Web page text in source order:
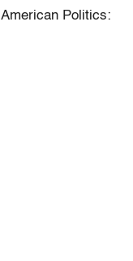
Politics: